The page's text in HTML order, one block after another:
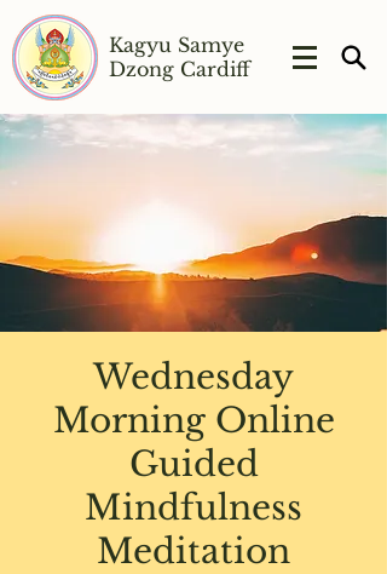
Kagyu Samye
Dzong Cardiff
Wednesday
Morning Online
Guided
Mindfulness
Meditation